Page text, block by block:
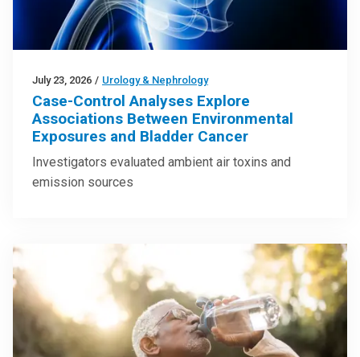
July 23, 2026 / Urology & Nephrology
Case-Control Analyses Explore
Associations Between Environmental
Exposures and Bladder Cancer
Investigators evaluated ambient air toxins and
emission sources